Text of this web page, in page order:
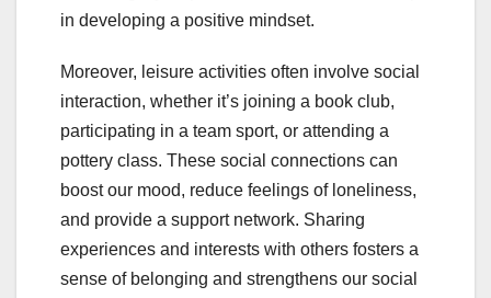
in developing a positive mindset.
Moreover, leisure activities often involve social
interaction, whether it’s joining a book club,
participating in a team sport, or attending a
pottery class. These social connections can
boost our mood, reduce feelings of loneliness,
and provide a support network. Sharing
experiences and interests with others fosters a
sense of belonging and strengthens our social